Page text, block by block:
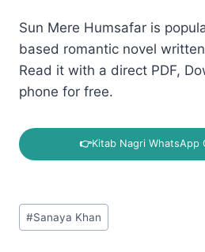
Sun Mere Humsafar is
based romantic novel
Read it with a direct PDF,
phone for free.
👉Kitab Nagri WhatsApp
Post
Tags:
#Sanaya Khan